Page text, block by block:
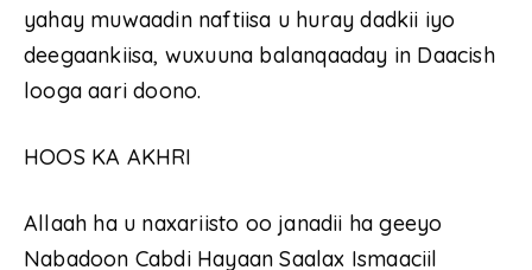
yahay muwaadin naftiisa u huray dadkii iyo
deegaankiisa, wuxuuna balanqaaday in Daacish
looga aari doono.
HOOS KA AKHRI
Allaah ha u naxariisto oo janadii ha geeyo
Nabadoon Cabdi Hayaan Saalax Ismaaciil